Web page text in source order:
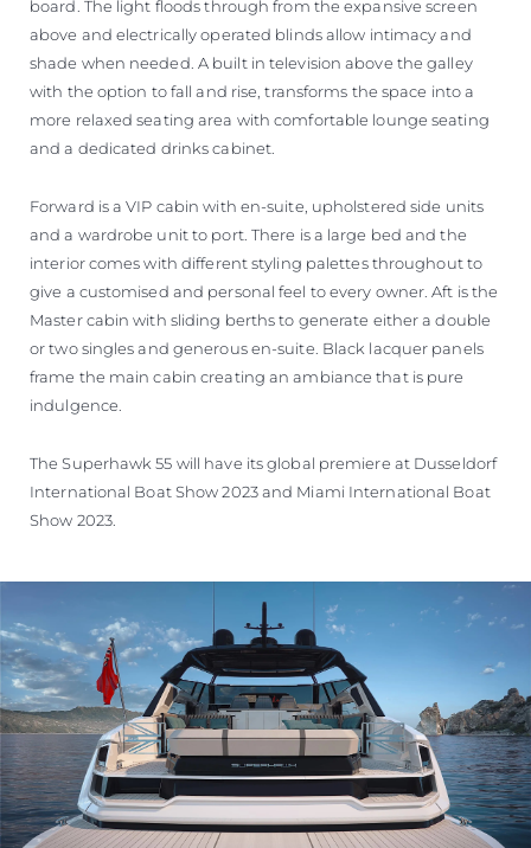
board. The light floods through from the expansive screen
above and electrically operated blinds allow intimacy and
shade when needed. A built in television above the galley
with the option to fall and rise, transforms the space into a
more relaxed seating area with comfortable lounge seating
and a dedicated drinks cabinet.
Forward is a VIP cabin with en-suite, upholstered side units
and a wardrobe unit to port. There is a large bed and the
interior comes with different styling palettes throughout to
give a customised and personal feel to every owner. Aft is the
Master cabin with sliding berths to generate either a double
or two singles and generous en-suite. Black lacquer panels
frame the main cabin creating an ambiance that is pure
indulgence.
The Superhawk 55 will have its global premiere at Dusseldorf
International Boat Show 2023 and Miami International Boat
Show 2023.